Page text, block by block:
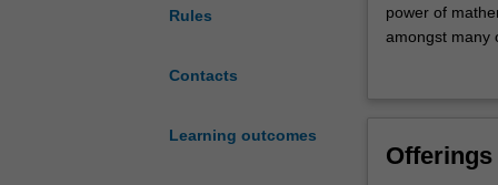
Rules
Contacts
Learning outcomes
is
intended
or
power of
amongst many
Offerings